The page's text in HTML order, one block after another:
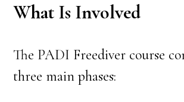
What Is Involved
The PADI Freediver course
three main phases: